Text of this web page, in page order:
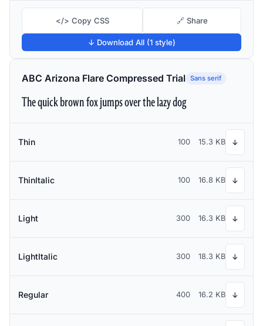
</> Copy CSS 🔗 Share
↓ Download All (1 style)
ABC Arizona Flare Compressed Trial Sans serif
The quick brown fox jumps over the lazy dog
Thin 100 15.3 KB ↓
ThinItalic 100 16.8 KB ↓
Light 300 16.3 KB ↓
LightItalic 300 18.3 KB ↓
Regular 400 16.2 KB ↓